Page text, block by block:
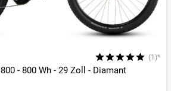
(1)*
- 800 Wh - 29 Zoll - Diamant